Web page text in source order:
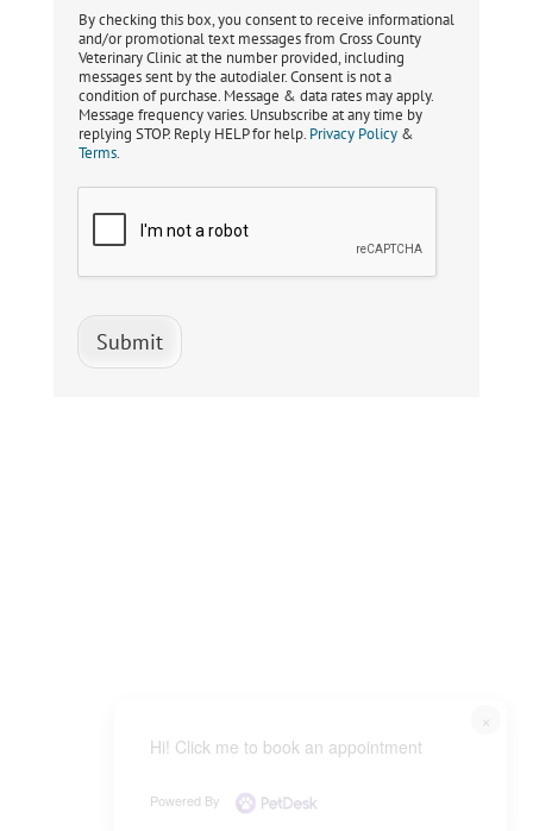
By checking this box, you consent to receive informational
and/or promotional text messages from Cross County
Veterinary Clinic at the number provided, including
messages sent by the autodialer. Consent is not a
condition of purchase. Message & data rates may apply.
Message frequency varies. Unsubscribe at any time by
replying STOP. Reply HELP for help. Privacy Policy&
Terms.
Submit
×
Hi! Click me to book an appointment
Powered By